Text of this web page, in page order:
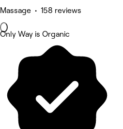
Massage • 158 reviews
Only Way is Organic